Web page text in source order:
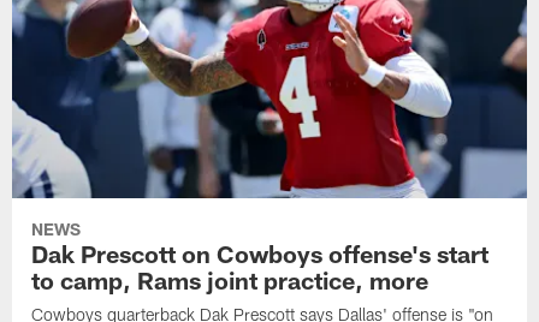
NEWS
Dak Prescott on Cowboys offense's start
to camp, Rams joint practice, more
Cowboys quarterback Dak Prescott says Dallas' offense is "on